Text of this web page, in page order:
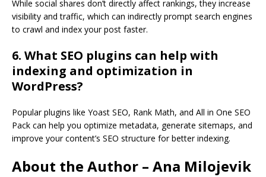
While social shares don’t directly affect rankings, they increase
visibility and traffic, which can indirectly prompt search engines
to crawl and index your post faster.
6. What SEO plugins can help with
indexing and optimization in
WordPress?
Popular plugins like Yoast SEO, Rank Math, and All in One SEO
Pack can help you optimize metadata, generate sitemaps, and
improve your content’s SEO structure for better indexing.
About the Author – Ana Milojevik